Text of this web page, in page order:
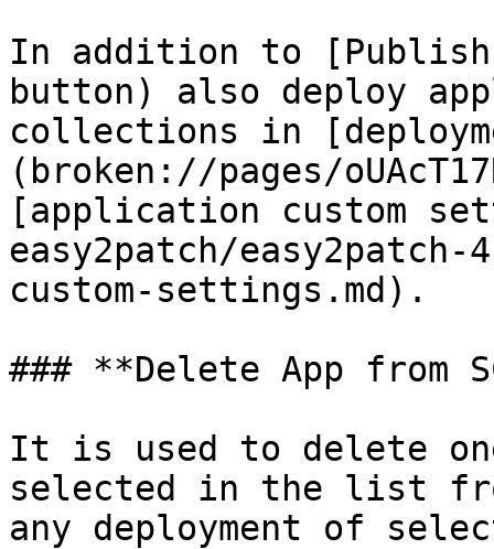
In addition to [Publish
button) also deploy
collections in
(broken://pages/
[application custom
easy2patch/
custom-settings.md).
### **Delete App from
It is used to delete
selected in the list
any deployment of